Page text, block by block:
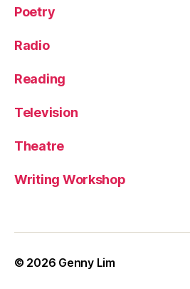
Poetry
Radio
Reading
Television
Theatre
Writing Workshop
© 2026 Genny Lim